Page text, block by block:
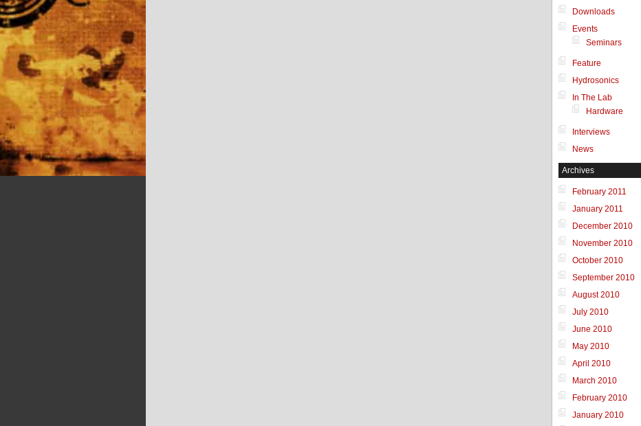
Downloads
Events
Seminars
Feature
Hydrosonics
In The Lab
Hardware
Interviews
News
Archives
February 2011
January 2011
December 2010
November 2010
October 2010
September 2010
August 2010
July 2010
June 2010
May 2010
April 2010
March 2010
February 2010
January 2010